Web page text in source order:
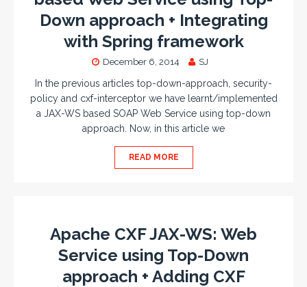
Down approach + Integrating
with Spring framework
December 6, 2014 SJ
In the previous articles top-down-approach, security-
policy and cxf-interceptor we have learnt/implemented
a JAX-WS based SOAP Web Service using top-down
approach. Now, in this article we
READ MORE
Apache CXF JAX-WS: Web
Service using Top-Down
approach + Adding CXF